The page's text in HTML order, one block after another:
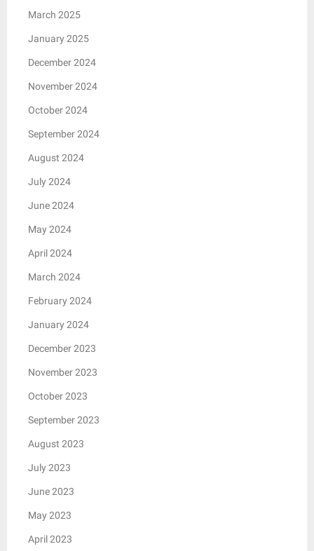
March 2025
January 2025
December 2024
November 2024
October 2024
September 2024
August 2024
July 2024
June 2024
May 2024
April 2024
March 2024
February 2024
January 2024
December 2023
November 2023
October 2023
September 2023
August 2023
July 2023
June 2023
May 2023
April 2023